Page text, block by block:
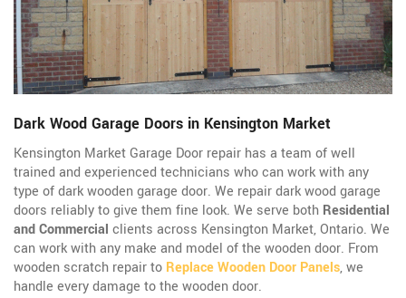
Dark Wood Garage Doors in Kensington Market
Kensington Market Garage Door repair has a team of well
trained and experienced technicians who can work with any
type of dark wooden garage door. We repair dark wood garage
doors reliably to give them fine look. We serve both Residential
and Commercial clients across Kensington Market, Ontario. We
can work with any make and model of the wooden door. From
wooden scratch repair to Replace Wooden Door Panels, we
handle every damage to the wooden door.